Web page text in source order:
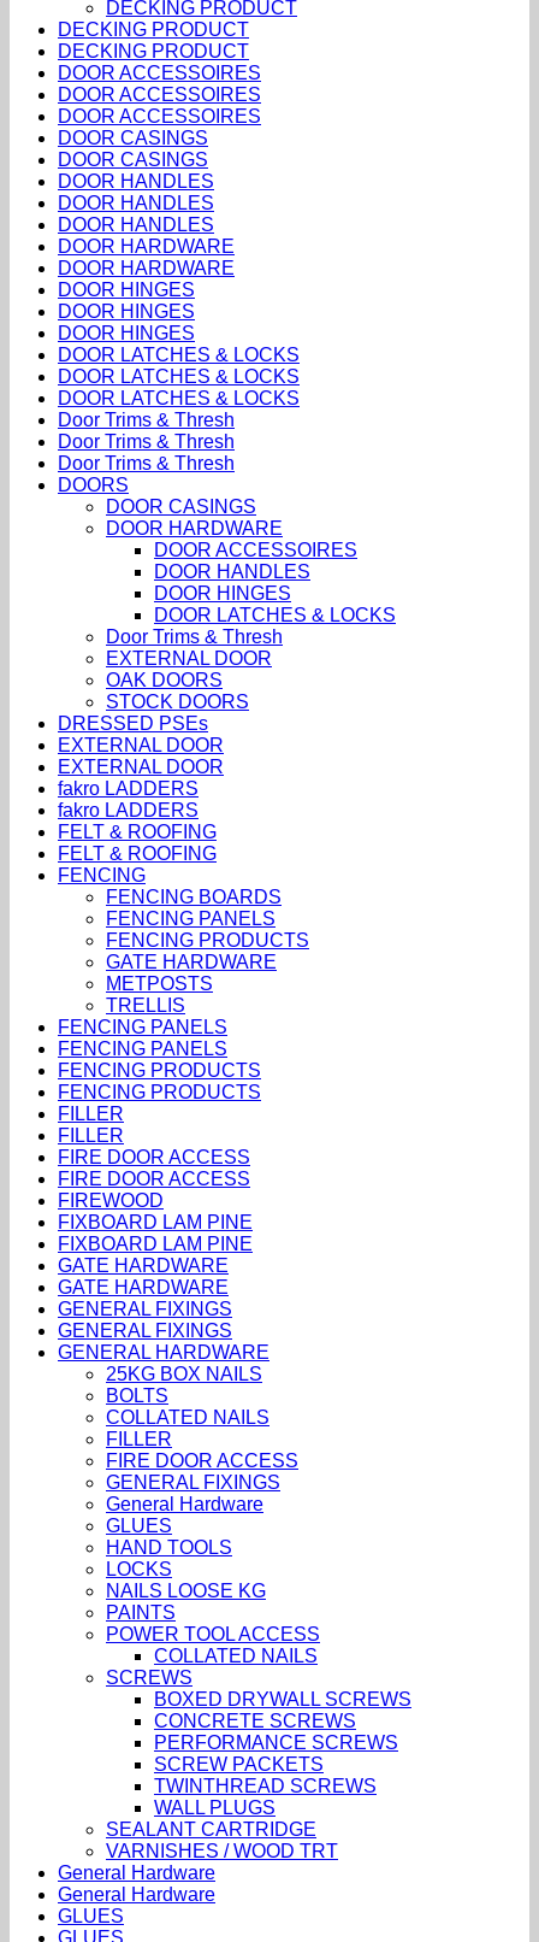
DECKING PRODUCT
DECKING PRODUCT
DECKING PRODUCT
DOOR ACCESSOIRES
DOOR ACCESSOIRES
DOOR ACCESSOIRES
DOOR CASINGS
DOOR CASINGS
DOOR HANDLES
DOOR HANDLES
DOOR HANDLES
DOOR HARDWARE
DOOR HARDWARE
DOOR HINGES
DOOR HINGES
DOOR HINGES
DOOR LATCHES & LOCKS
DOOR LATCHES & LOCKS
DOOR LATCHES & LOCKS
Door Trims & Thresh
Door Trims & Thresh
Door Trims & Thresh
DOORS
DOOR CASINGS
DOOR HARDWARE
DOOR ACCESSOIRES
DOOR HANDLES
DOOR HINGES
DOOR LATCHES & LOCKS
Door Trims & Thresh
EXTERNAL DOOR
OAK DOORS
STOCK DOORS
DRESSED PSEs
EXTERNAL DOOR
EXTERNAL DOOR
fakro LADDERS
fakro LADDERS
FELT & ROOFING
FELT & ROOFING
FENCING
FENCING BOARDS
FENCING PANELS
FENCING PRODUCTS
GATE HARDWARE
METPOSTS
TRELLIS
FENCING PANELS
FENCING PANELS
FENCING PRODUCTS
FENCING PRODUCTS
FILLER
FILLER
FIRE DOOR ACCESS
FIRE DOOR ACCESS
FIREWOOD
FIXBOARD LAM PINE
FIXBOARD LAM PINE
GATE HARDWARE
GATE HARDWARE
GENERAL FIXINGS
GENERAL FIXINGS
GENERAL HARDWARE
25KG BOX NAILS
BOLTS
COLLATED NAILS
FILLER
FIRE DOOR ACCESS
GENERAL FIXINGS
General Hardware
GLUES
HAND TOOLS
LOCKS
NAILS LOOSE KG
PAINTS
POWER TOOL ACCESS
COLLATED NAILS
SCREWS
BOXED DRYWALL SCREWS
CONCRETE SCREWS
PERFORMANCE SCREWS
SCREW PACKETS
TWINTHREAD SCREWS
WALL PLUGS
SEALANT CARTRIDGE
VARNISHES / WOOD TRT
General Hardware
General Hardware
GLUES
GLUES